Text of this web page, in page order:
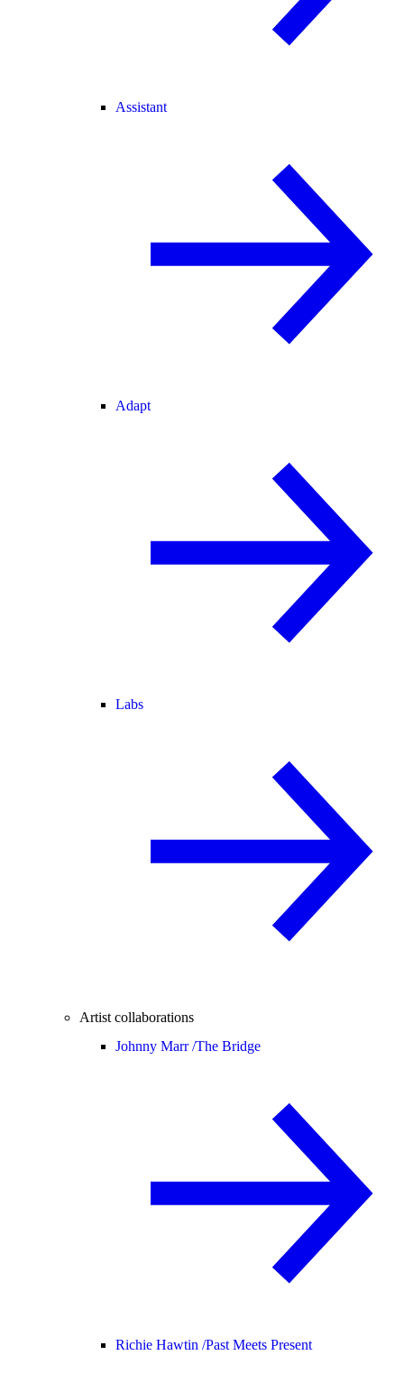
Assistant
Adapt
Labs
Artist collaborations
Johnny Marr /The Bridge
Richie Hawtin /Past Meets Present